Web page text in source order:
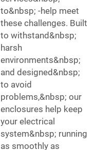
to&nbsp; -help meet
these challenges. Built
to withstand&nbsp;
harsh
environments&nbsp;
and designed&nbsp;
to avoid
problems,&nbsp; our
enclosures help keep
your electrical
system&nbsp; running
as smoothly as